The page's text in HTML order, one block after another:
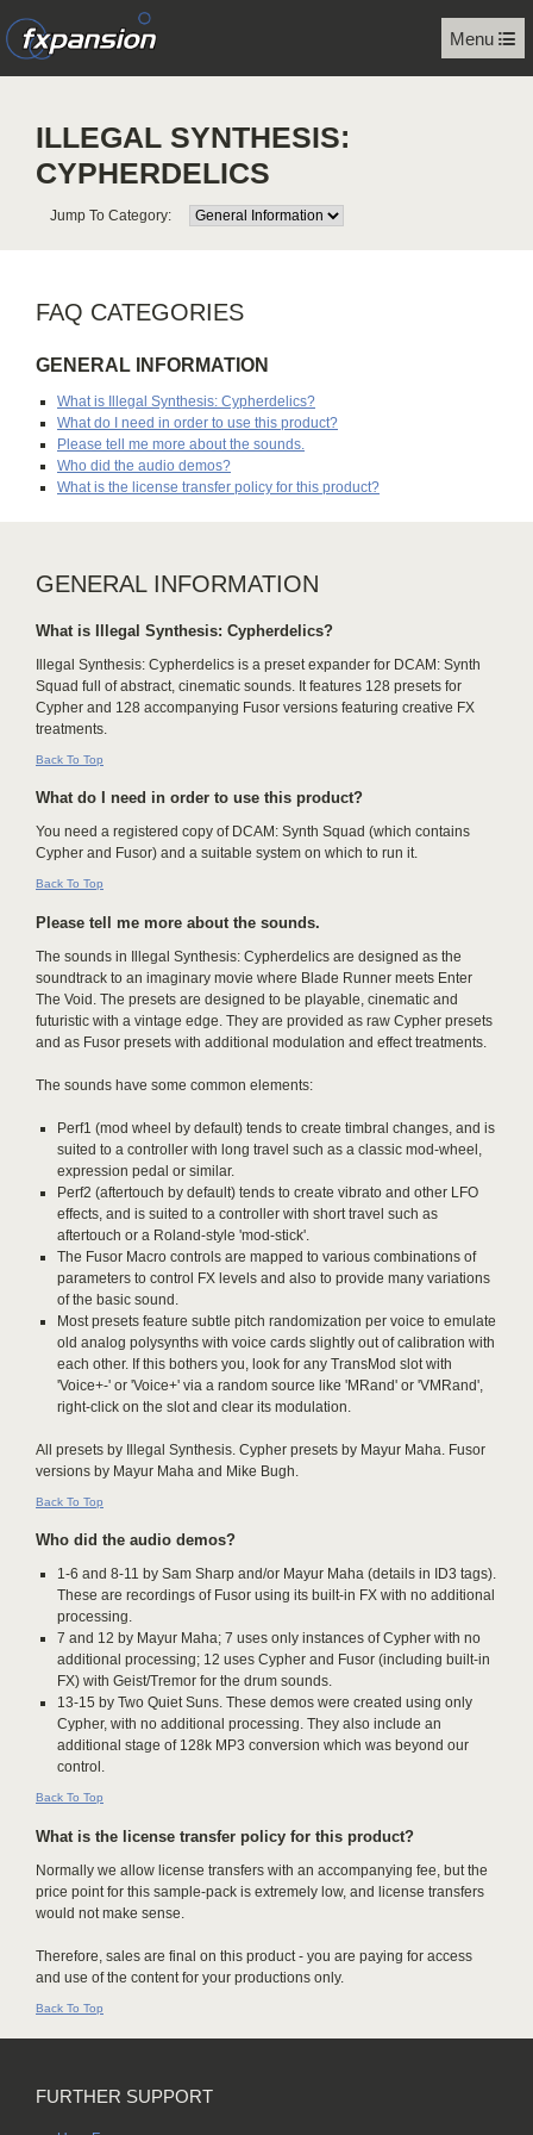
Menu
ILLEGAL SYNTHESIS:
CYPHERDELICS
Jump To Category:
FAQ CATEGORIES
GENERAL INFORMATION
What is Illegal Synthesis: Cypherdelics?
What do I need in order to use this product?
Please tell me more about the sounds.
Who did the audio demos?
What is the license transfer policy for this product?
GENERAL INFORMATION
What is Illegal Synthesis: Cypherdelics?
Illegal Synthesis: Cypherdelics is a preset expander for DCAM: Synth
Squad full of abstract, cinematic sounds. It features 128 presets for
Cypher and 128 accompanying Fusor versions featuring creative FX
treatments.
Back To Top
What do I need in order to use this product?
You need a registered copy of DCAM: Synth Squad (which contains
Cypher and Fusor) and a suitable system on which to run it.
Back To Top
Please tell me more about the sounds.
The sounds in Illegal Synthesis: Cypherdelics are designed as the
soundtrack to an imaginary movie where Blade Runner meets Enter
The Void. The presets are designed to be playable, cinematic and
futuristic with a vintage edge. They are provided as raw Cypher presets
and as Fusor presets with additional modulation and effect treatments.
The sounds have some common elements:
Perf1 (mod wheel by default) tends to create timbral changes, and is
suited to a controller with long travel such as a classic mod-wheel,
expression pedal or similar.
Perf2 (aftertouch by default) tends to create vibrato and other LFO
effects, and is suited to a controller with short travel such as
aftertouch or a Roland-style 'mod-stick'.
The Fusor Macro controls are mapped to various combinations of
parameters to control FX levels and also to provide many variations
of the basic sound.
Most presets feature subtle pitch randomization per voice to emulate
old analog polysynths with voice cards slightly out of calibration with
each other. If this bothers you, look for any TransMod slot with
'Voice+-' or 'Voice+' via a random source like 'MRand' or 'VMRand',
right-click on the slot and clear its modulation.
All presets by Illegal Synthesis. Cypher presets by Mayur Maha. Fusor
versions by Mayur Maha and Mike Bugh.
Back To Top
Who did the audio demos?
1-6 and 8-11 by Sam Sharp and/or Mayur Maha (details in ID3 tags).
These are recordings of Fusor using its built-in FX with no additional
processing.
7 and 12 by Mayur Maha; 7 uses only instances of Cypher with no
additional processing; 12 uses Cypher and Fusor (including built-in
FX) with Geist/Tremor for the drum sounds.
13-15 by Two Quiet Suns. These demos were created using only
Cypher, with no additional processing. They also include an
additional stage of 128k MP3 conversion which was beyond our
control.
Back To Top
What is the license transfer policy for this product?
Normally we allow license transfers with an accompanying fee, but the
price point for this sample-pack is extremely low, and license transfers
would not make sense.
Therefore, sales are final on this product - you are paying for access
and use of the content for your productions only.
Back To Top
FURTHER SUPPORT